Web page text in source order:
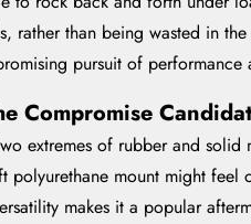
rather than being wasted in
pursuit of
Compromise
extremes of rubber and
polyurethane mount might
makes it a popular